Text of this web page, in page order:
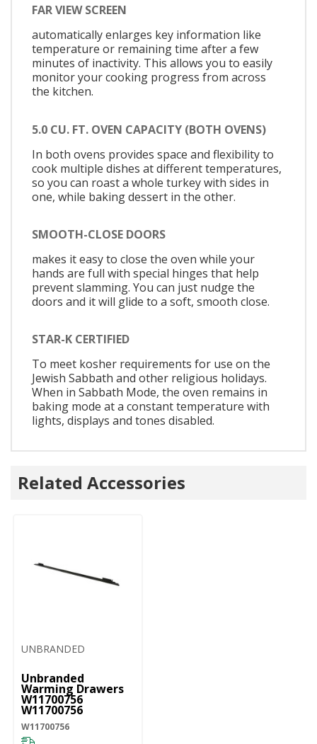
FAR VIEW SCREEN
automatically enlarges key information like
temperature or remaining time after a few
minutes of inactivity. This allows you to easily
monitor your cooking progress from across
the kitchen.
5.0 CU. FT. OVEN CAPACITY (BOTH OVENS)
In both ovens provides space and flexibility to
cook multiple dishes at different temperatures,
so you can roast a whole turkey with sides in
one, while baking dessert in the other.
SMOOTH-CLOSE DOORS
makes it easy to close the oven while your
hands are full with special hinges that help
prevent slamming. You can just nudge the
doors and it will glide to a soft, smooth close.
STAR-K CERTIFIED
To meet kosher requirements for use on the
Jewish Sabbath and other religious holidays.
When in Sabbath Mode, the oven remains in
baking mode at a constant temperature with
lights, displays and tones disabled.
Related Accessories
UNBRANDED
Unbranded
Warming Drawers
W11700756
W11700756
W11700756